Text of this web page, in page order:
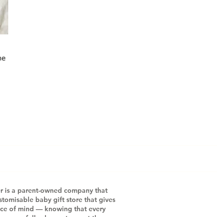
is a parent-owned company that
baby gift store that gives
of mind — knowing that every